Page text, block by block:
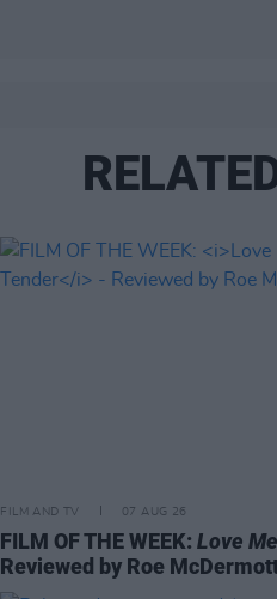
FILM AND TV 07 AUG 26
FILM OF THE WEEK:Love
Reviewed by Roe